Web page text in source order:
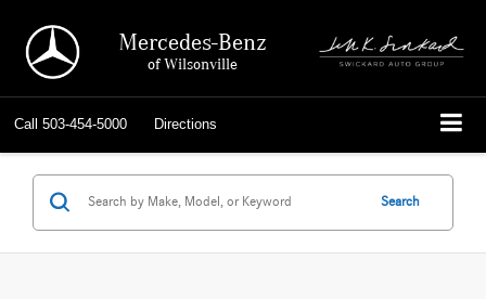
Mercedes-Benz
of Wilsonville
Call 503-454-5000 Directions
Search